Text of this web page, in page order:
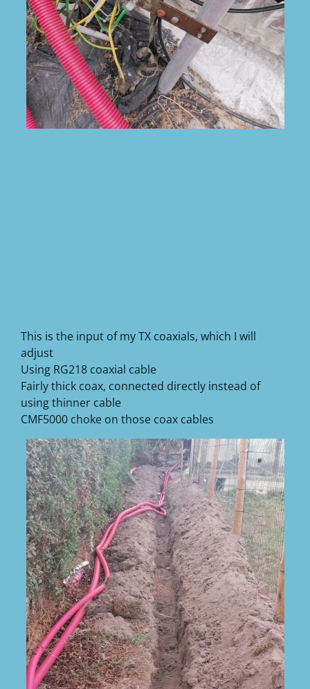
This is the input of my TX coaxials, which I will
adjust
Using RG218 coaxial cable
Fairly thick coax, connected directly instead of
using thinner cable
CMF5000 choke on those coax cables